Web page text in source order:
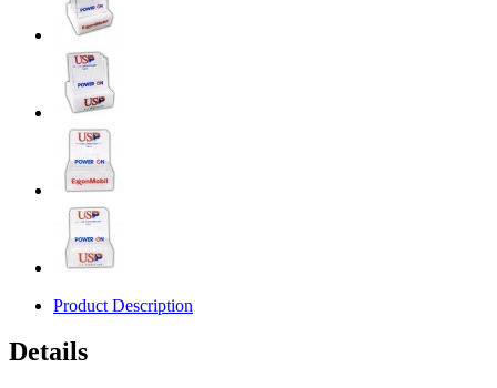
Product Description
Details